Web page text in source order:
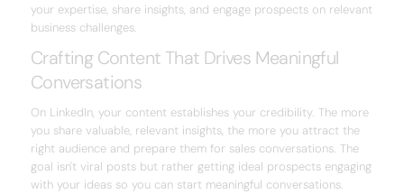
your expertise, share insights, and engage prospects on relevant
business challenges.
Crafting Content That Drives Meaningful
Conversations
On LinkedIn, your content establishes your credibility. The more
you share valuable, relevant insights, the more you attract the
right audience and prepare them for sales conversations. The
goal isn't viral posts but rather getting ideal prospects engaging
with your ideas so you can start meaningful conversations.